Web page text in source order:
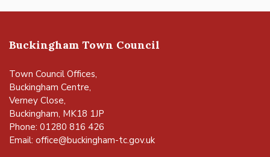
Buckingham Town Council
Town Council Offices,
Buckingham Centre,
Verney Close,
Buckingham, MK18 1JP
Phone: 01280 816 426
Email: office@buckingham-tc.gov.uk